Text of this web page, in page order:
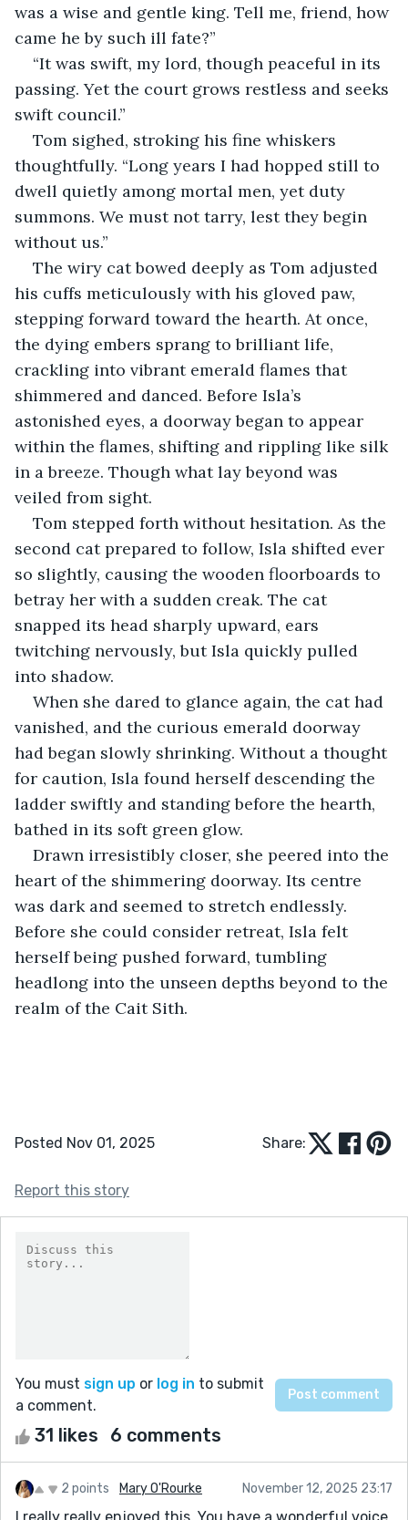
was a wise and gentle king. Tell me, friend, how
came he by such ill fate?”
“It was swift, my lord, though peaceful in its
passing. Yet the court grows restless and seeks
swift council.”
Tom sighed, stroking his fine whiskers
thoughtfully. “Long years I had hopped still to
dwell quietly among mortal men, yet duty
summons. We must not tarry, lest they begin
without us.”
The wiry cat bowed deeply as Tom adjusted
his cuffs meticulously with his gloved paw,
stepping forward toward the hearth. At once,
the dying embers sprang to brilliant life,
crackling into vibrant emerald flames that
shimmered and danced. Before Isla’s
astonished eyes, a doorway began to appear
within the flames, shifting and rippling like silk
in a breeze. Though what lay beyond was
veiled from sight.
Tom stepped forth without hesitation. As the
second cat prepared to follow, Isla shifted ever
so slightly, causing the wooden floorboards to
betray her with a sudden creak. The cat
snapped its head sharply upward, ears
twitching nervously, but Isla quickly pulled
into shadow.
When she dared to glance again, the cat had
vanished, and the curious emerald doorway
had began slowly shrinking. Without a thought
for caution, Isla found herself descending the
ladder swiftly and standing before the hearth,
bathed in its soft green glow.
Drawn irresistibly closer, she peered into the
heart of the shimmering doorway. Its centre
was dark and seemed to stretch endlessly.
Before she could consider retreat, Isla felt
herself being pushed forward, tumbling
headlong into the unseen depths beyond to the
realm of the Cait Sith.
Posted Nov 01, 2025 Share:
Report this story
You must sign up or log in to submit
a comment.
31 likes 6 comments
2 points Mary O'Rourke November 12, 2025 23:17